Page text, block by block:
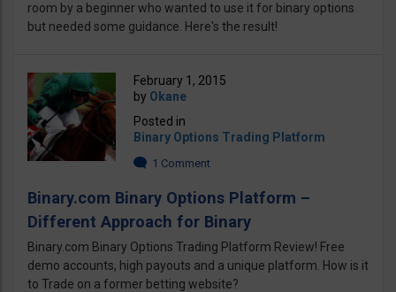
room by a beginner who wanted to use it for binary options
but needed some guidance. Here's the result!
February 1, 2015
by Okane
Posted in
Binary Options Trading Platform
1 Comment
Binary.com Binary Options Platform –
Different Approach for Binary
Binary.com Binary Options Trading Platform Review! Free
demo accounts, high payouts and a unique platform. How is it
to Trade on a former betting website?